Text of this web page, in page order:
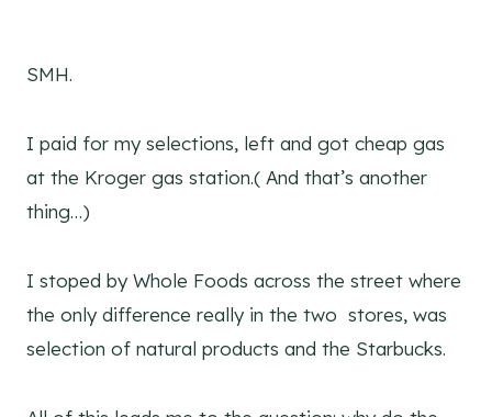
SMH.
I paid for my selections, left and got cheap gas
at the Kroger gas station.( And that’s another
thing…)
I stoped by Whole Foods across the street where
the only difference really in the two stores, was
selection of natural products and the Starbucks.